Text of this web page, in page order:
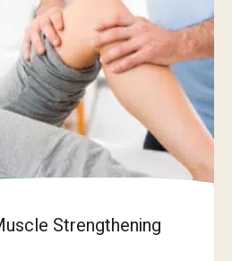
Strengthening